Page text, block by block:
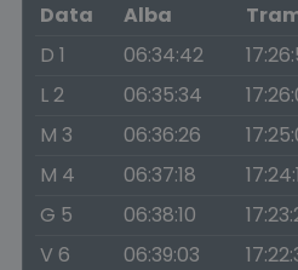
Data
Alba
D 1
06:34:42
L 2
06:35:34
M 3
06:36:26
M 4
06:37:18
G 5
06:38:10
V 6
06:39:03